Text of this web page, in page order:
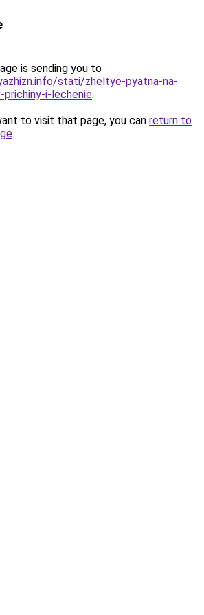
is sending you to
stati/zheltye-pyatna-na-
i-lechenie.
to visit that page, you can return to
.